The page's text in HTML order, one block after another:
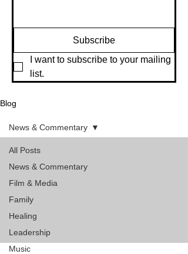
Subscribe
I want to subscribe to your mailing
list.
Blog
All Posts
News & Commentary
Film & Media
Family
Healing
Leadership
Music
News & Commentary